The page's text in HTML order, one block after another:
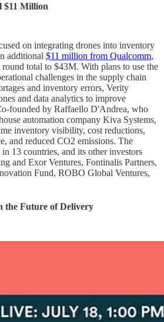
$11 Million
on integrating drones into inventory
additional $11 million from Qualcomm,
total to $43M. With plans to use the
challenges in the supply chain
and inventory errors, Verity
and data analytics to improve
founded by Raffaello D'Andrea, who
automation company Kiva Systems,
inventory visibility, cost reductions,
and reduced CO2 emissions. The
13 countries, and its other investors
and Exor Ventures, Fontinalis Partners,
Fund, ROBO Global Ventures,
the Future of Delivery